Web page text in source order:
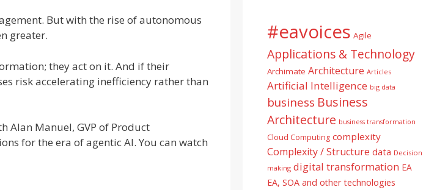
But with the rise of autonomous
greater.
they act on it. And if their
risk accelerating inefficiency rather than
Alan Manuel, GVP of Product
for the era of agentic AI. You can watch
#eavoices Agile
Applications & Technology
Archimate Architecture Articles
Artificial Intelligence big data
business Business
Architecture business transformation
Cloud Computing complexity
Complexity / Structure data Decision
making digital transformation EA
EA, SOA and other technologies